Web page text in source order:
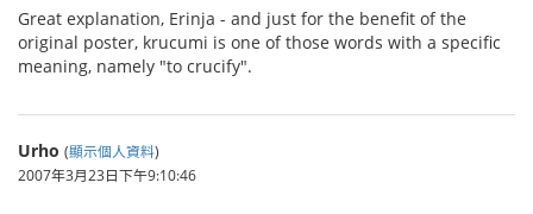
Great explanation, Erinja - and just for the benefit of the
original poster, krucumi is one of those words with a specific
meaning, namely "to crucify".
Urho (顯示個人資料)
2007年3月23日下午9:10:46